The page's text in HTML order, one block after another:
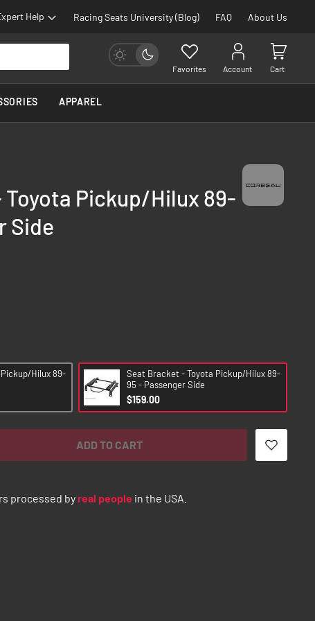
Help Racing Seats University (Blog) FAQ About Us
Favorites Account Cart
APPAREL
Pickup/Hilux 89-
Side
Hilux 89-
Seat Bracket - Toyota Pickup/Hilux 89-
95 - Passenger Side
$159.00
ADD TO CART
processed byreal people in the USA.